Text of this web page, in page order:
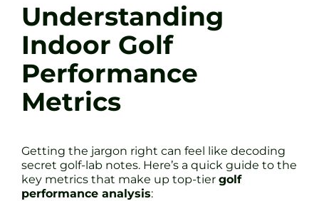
Understanding
Indoor Golf
Performance
Metrics
Getting the jargon right can feel like decoding
secret golf-lab notes. Here’s a quick guide to the
key metrics that make up top-tier golf
performance analysis: